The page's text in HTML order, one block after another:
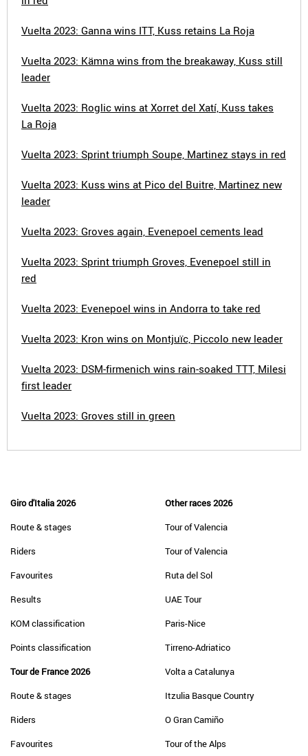
Vuelta 2023: Ganna wins ITT, Kuss retains La Roja
Vuelta 2023: Kämna wins from the breakaway, Kuss still
leader
Vuelta 2023: Roglic wins at Xorret del Xatí, Kuss takes
La Roja
Vuelta 2023: Sprint triumph Soupe, Martinez stays in red
Vuelta 2023: Kuss wins at Pico del Buitre, Martinez new
leader
Vuelta 2023: Groves again, Evenepoel cements lead
Vuelta 2023: Sprint triumph Groves, Evenepoel still in
red
Vuelta 2023: Evenepoel wins in Andorra to take red
Vuelta 2023: Kron wins on Montjuïc, Piccolo new leader
Vuelta 2023: DSM-firmenich wins rain-soaked TTT, Milesi
first leader
Vuelta 2023: Groves still in green
Giro d'Italia 2026
Route & stages
Riders
Favourites
Results
KOM classification
Points classification
Tour de France 2026
Route & stages
Riders
Favourites
Other races 2026
Tour of Valencia
Tour of Valencia
Ruta del Sol
UAE Tour
Paris-Nice
Tirreno-Adriatico
Volta a Catalunya
Itzulia Basque Country
O Gran Camiño
Tour of the Alps